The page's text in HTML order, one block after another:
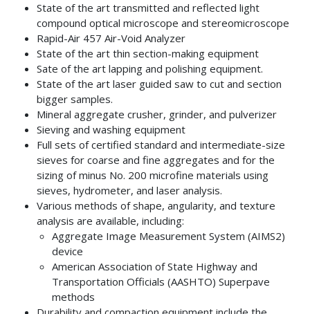
State of the art transmitted and reflected light
compound optical microscope and stereomicroscope
Rapid-Air 457 Air-Void Analyzer
State of the art thin section-making equipment
Sate of the art lapping and polishing equipment.
State of the art laser guided saw to cut and section
bigger samples.
Mineral aggregate crusher, grinder, and pulverizer
Sieving and washing equipment
Full sets of certified standard and intermediate-size
sieves for coarse and fine aggregates and for the
sizing of minus No. 200 microfine materials using
sieves, hydrometer, and laser analysis.
Various methods of shape, angularity, and texture
analysis are available, including:
Aggregate Image Measurement System (AIMS2)
device
American Association of State Highway and
Transportation Officials (AASHTO) Superpave
methods